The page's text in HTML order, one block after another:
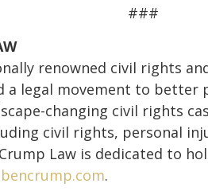
###
renowned civil rights
a legal movement to
changing civil rights
civil rights, personal
Law is dedicated to
bencrump.com.